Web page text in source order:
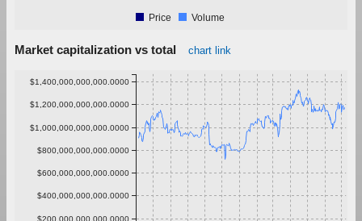
Price Volume
Market capitalization vs total chart link
$200,000,000,000.0000
$400,000,000,000.0000
$600,000,000,000.0000
$800,000,000,000.0000
$1,000,000,000,000.0000
$1,200,000,000,000.0000
$1,400,000,000,000.0000